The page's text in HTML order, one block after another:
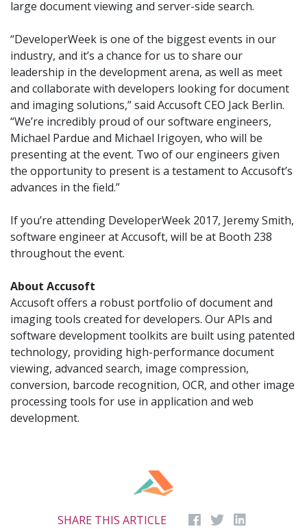
large document viewing and server-side search.
“DeveloperWeek is one of the biggest events in our
industry, and it’s a chance for us to share our
leadership in the development arena, as well as meet
and collaborate with developers looking for document
and imaging solutions,” said Accusoft CEO Jack Berlin.
“We’re incredibly proud of our software engineers,
Michael Pardue and Michael Irigoyen, who will be
presenting at the event. Two of our engineers given
the opportunity to present is a testament to Accusoft’s
advances in the field.”
If you’re attending DeveloperWeek 2017, Jeremy Smith,
software engineer at Accusoft, will be at Booth 238
throughout the event.
About Accusoft
Accusoft offers a robust portfolio of document and
imaging tools created for developers. Our APIs and
software development toolkits are built using patented
technology, providing high-performance document
viewing, advanced search, image compression,
conversion, barcode recognition, OCR, and other image
processing tools for use in application and web
development.
SHARE THIS ARTICLE